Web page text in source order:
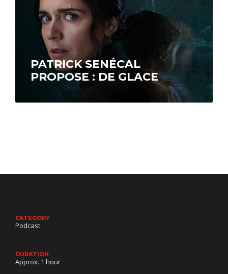
PATRICK SENÉCAL
PROPOSE : DE GLACE
Désormeaux-Poulin) and Yves (Iannicko
CATEGORY
Podcast
DURATION
Approx. 1 hour